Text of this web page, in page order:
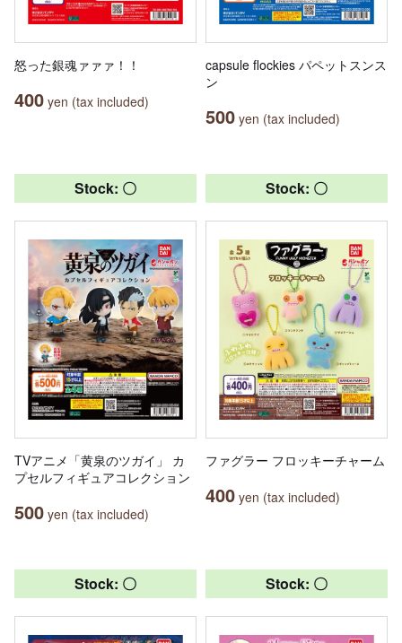
怒った銀魂ァァァ！！
400 yen (tax included)
capsule flockies パペットスンス
ン
500 yen (tax included)
Stock: 〇
TVアニメ「黄泉のツガイ」 カ
プセルフィギュアコレクション
500 yen (tax included)
Stock: 〇
ファグラー フロッキーチャーム
400 yen (tax included)
Stock: 〇 Stock: 〇